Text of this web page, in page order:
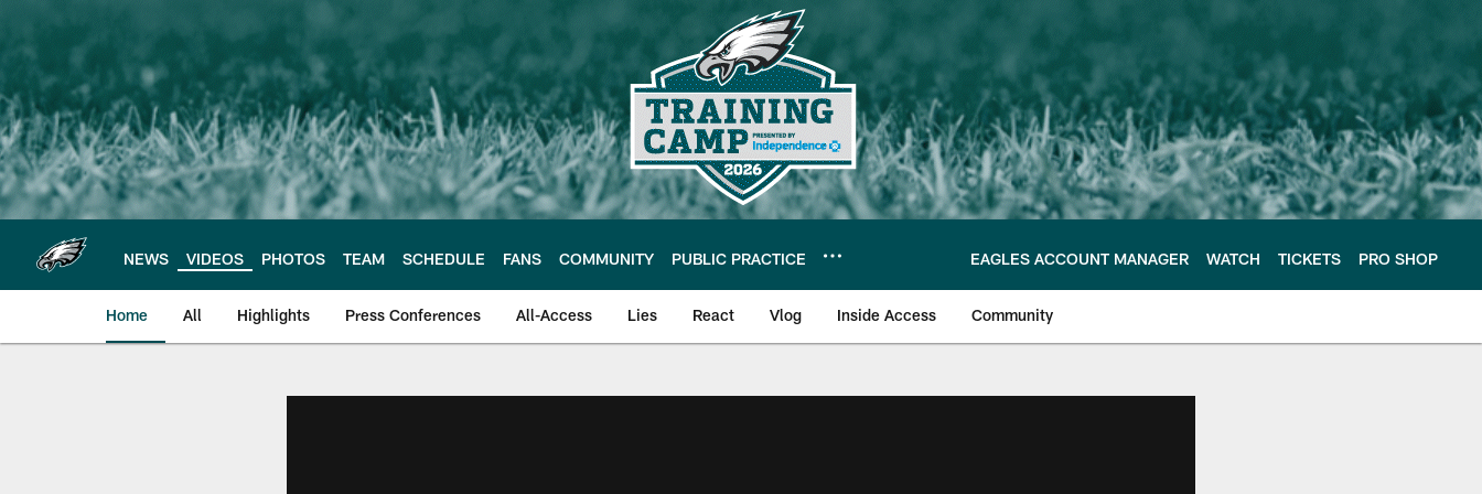
main
content
NEWS VIDEOS PHOTOS TEAM SCHEDULE FANS COMMUNITY PUBLIC PRACTICE EAGLES ACCOUNT MANAGER WATCH TICKETS PRO SHOP
Home All Highlights Press Conferences All-Access Lies React Vlog Inside Access Community